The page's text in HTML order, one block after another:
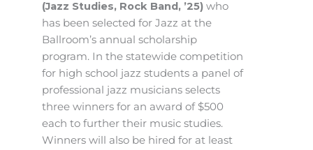
(Jazz Studies, Rock Band, ’25) who
has been selected for Jazz at the
Ballroom’s annual scholarship
program. In the statewide competition
for high school jazz students a panel of
professional jazz musicians selects
three winners for an award of $500
each to further their music studies.
Winners will also be hired for at least